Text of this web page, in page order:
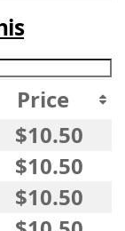
Price
$10.50
$10.50
$10.50